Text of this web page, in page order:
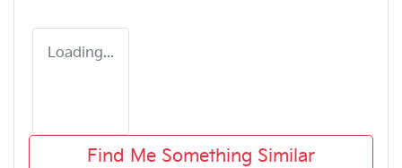
Loading...
Find Me Something Similar